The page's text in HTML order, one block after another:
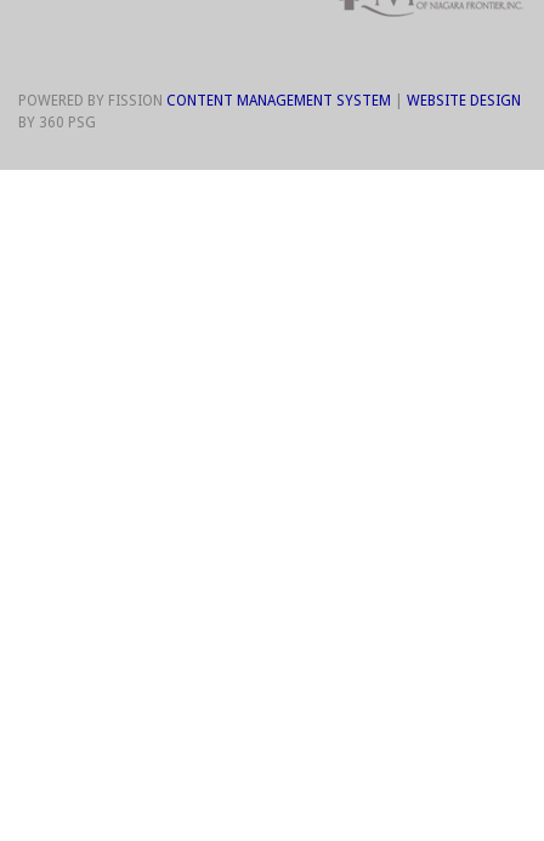
POWERED BY FISSION CONTENT MANAGEMENT SYSTEM
WEBSITE DESIGN
BY 360 PSG